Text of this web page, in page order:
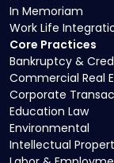
Core Practices
Bankruptcy &
Commercial Real
Corporate
Education Law
Environmental
Intellectual
In Memoriam
Work Life